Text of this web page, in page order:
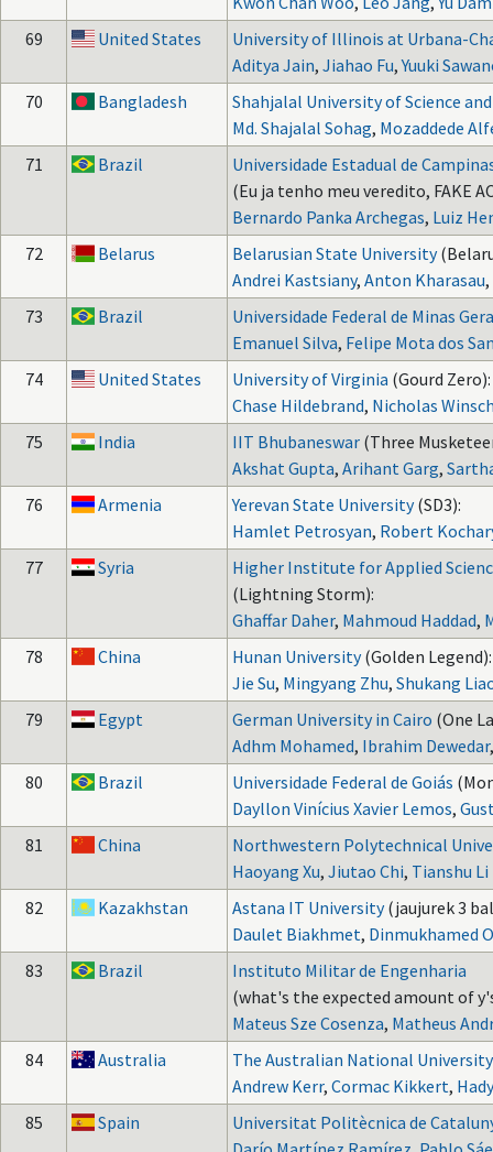
69
United States
University of Illinois at Urbana-
Aditya Jain, Jiahao Fu,Yuuki
70
Bangladesh
Shahjalal University of Science
Md. Shajalal Sohag, Mozaddede
71
Brazil
Universidade Estadual de
(Eu ja tenho meu veredito, FAKE
Bernardo Panka Archegas, Luiz
72
Belarus Belarusian State University
Andrei Kastsiany, Anton Kharasau,
73
Brazil
Universidade Federal de Minas
Emanuel Silva, Felipe Mota dos
74
United States University of Virginia (Gourd Zero):
Chase Hildebrand, Nicholas
75
India IIT Bhubaneswar (Three
Akshat Gupta, Arihant Garg,
76
Armenia Yerevan State University (SD3):
Hamlet Petrosyan, Robert
77
Syria
Higher Institute for Applied
(Lightning Storm):
Ghaffar Daher, Mahmoud Haddad,
78
China Hunan University (Golden Legend):
Jie Su, Mingyang Zhu, Shukang
79
Egypt German University in Cairo (One
Adhm Mohamed, Ibrahim Dewedar
80
Brazil Universidade Federal de Goiás
Dayllon Vinícius Xavier Lemos,
81
China
Northwestern Polytechnical
Haoyang Xu, Jiutao Chi, Tianshu Li
82
Kazakhstan Astana IT University (jaujurek 3
Daulet Biakhmet, Dinmukhamed
83
Brazil
Instituto Militar de Engenharia
(what's the expected amount of
Mateus Sze Cosenza, Matheus
84
Australia
The Australian National University
Andrew Kerr, Cormac Kikkert,
85
Spain
Universitat Politècnica de